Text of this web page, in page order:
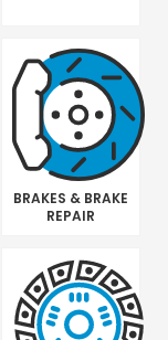
BRAKES & BRAKE
REPAIR